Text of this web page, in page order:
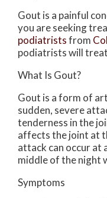
Gout is a painful
you are seeking
podiatristsfrom
podiatristswill
What Is Gout?
Gout is a form of
sudden, severe
tenderness in the
affects the joint at
attack can occur at
middle of the night
Symptoms